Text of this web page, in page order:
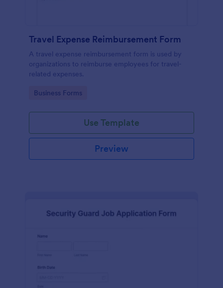
Travel Expense Reimbursement Form
A travel expense reimbursement form is used by
organizations to reimburse employees for travel-
related expenses.
Go to Category:
Business Forms
Use Template
Preview